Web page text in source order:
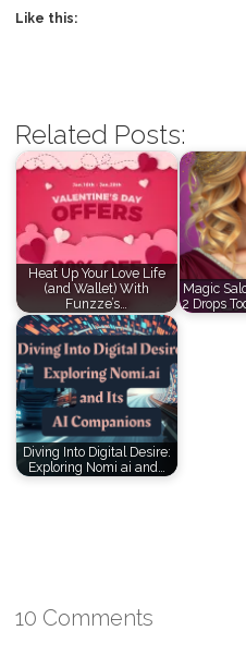
Like this:
Related Posts:
Heat Up Your Love Life
(and Wallet) With
Funzze’s…
Magic
2 Drops
Diving Into Digital Desire:
Exploring Nomi ai and…
10 Comments